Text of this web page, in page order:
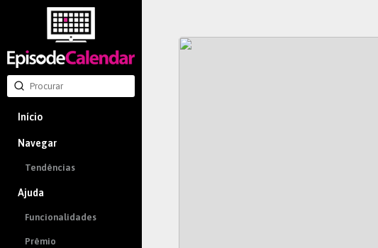
Início
Navegar
Tendências
Ajuda
Funcionalidades
Prêmio